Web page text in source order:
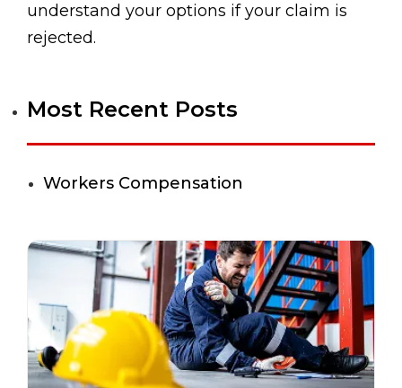
understand your options if your claim is
rejected.
Most Recent Posts
Workers Compensation